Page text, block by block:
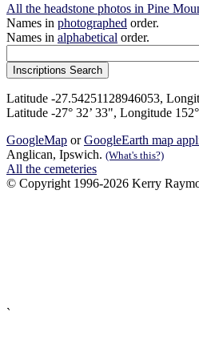
All the headstone photos in Pine
Names in photographed order.
Names in alphabetical order.
Latitude -27.54251128946053,
Latitude -27° 32’ 33", Longitude
GoogleMap orGoogleEarth map
Anglican, Ipswich. (What's this?)
All the cemeteries
© Copyright 1996-2026 Kerry
`